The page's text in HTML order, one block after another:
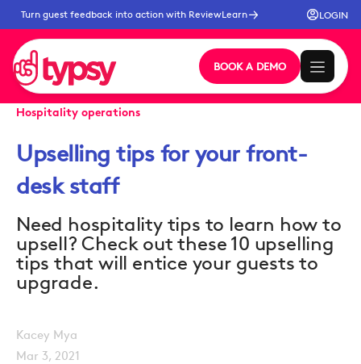
Turn guest feedback into action with ReviewLearn LOGIN
BOOK A DEMO
Hospitality operations
Upselling tips for your front-
desk staff
Need hospitality tips to learn how to
upsell? Check out these 10 upselling
tips that will entice your guests to
upgrade.
Kacey Mya
Mar 3, 2021